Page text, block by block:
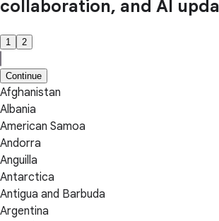
collaboration, and AI
1 2
Continue
Afghanistan
Albania
American Samoa
Andorra
Anguilla
Antarctica
Antigua and Barbuda
Argentina